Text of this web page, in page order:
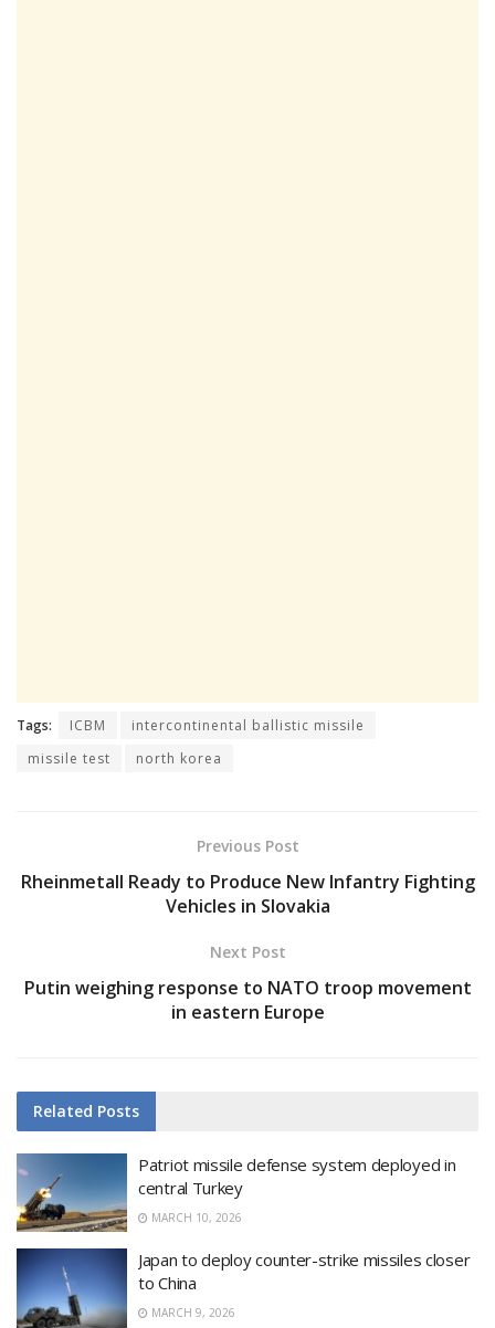
Tags: ICBM
intercontinental ballistic missile
missile test
north korea
Previous Post
Rheinmetall Ready to Produce New Infantry Fighting
Vehicles in Slovakia
Next Post
Putin weighing response to NATO troop movement
in eastern Europe
Related Posts
Patriot missile defense system deployed in
central Turkey
MARCH 10, 2026
Japan to deploy counter-strike missiles closer
to China
MARCH 9, 2026